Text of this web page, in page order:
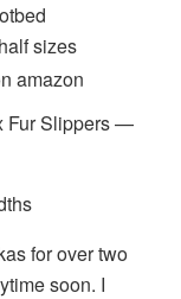
sizes
Fur Slippers —
for over two
soon. I